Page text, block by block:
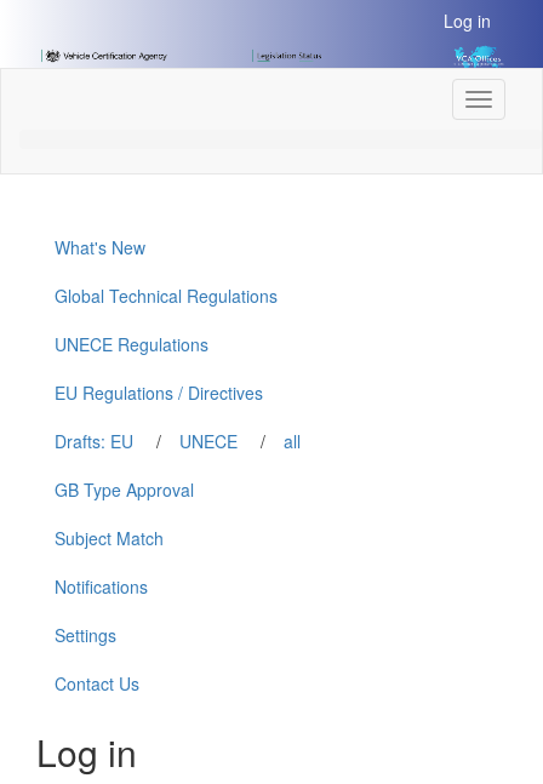
Content]
Log in
Toggle
What's New
Global Technical Regulations
UNECE Regulations
EU Regulations / Directives
Drafts: EU
/ UNECE /
all
GB Type Approval
Subject Match
Notifications
Settings
Contact Us
Log in